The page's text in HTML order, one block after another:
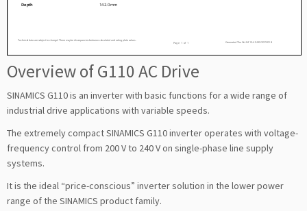
Overview of G110 AC Drive
SINAMICS G110 is an inverter with basic functions for a wide range of
industrial drive applications with variable speeds.
The extremely compact SINAMICS G110 inverter operates with voltage-
frequency control from 200 V to 240 V on single-phase line supply
systems.
It is the ideal “price-conscious” inverter solution in the lower power
range of the SINAMICS product family.